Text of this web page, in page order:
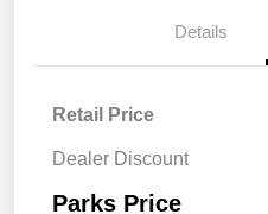
Details
Retail Price
Dealer Discount
Parks Price